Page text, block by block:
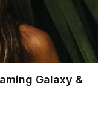
Galaxy &